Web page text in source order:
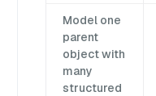
Model one
parent
object with
many
structured